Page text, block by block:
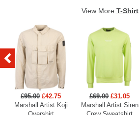
View More T-Shirt
£95.00 £42.75
Marshall Artist Koji
£69.00 £31.05
Marshall Artist Siren